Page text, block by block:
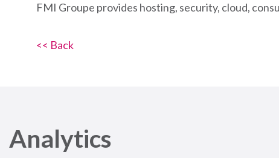
FMI Groupe provides hosting, security, cloud,
<< Back
Analytics